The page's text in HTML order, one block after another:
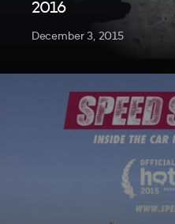
2016
December 3, 2015